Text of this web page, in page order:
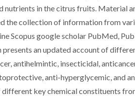
nutrients in the citrus fruits. Material
the collection of information from
Scopus google scholar PubMed,
presents an updated account of
antihelmintic, insecticidal,
anti-hyperglycemic, and
key chemical constituents